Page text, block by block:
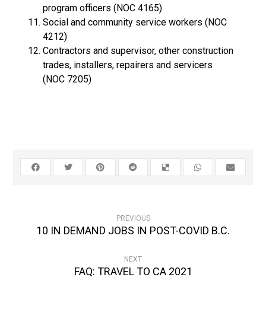
program officers (NOC 4165)
Social and community service workers (NOC
4212)
Contractors and supervisor, other construction
trades, installers, repairers and servicers
(NOC 7205)
PREVIOUS
10 IN DEMAND JOBS IN POST-COVID B.C.
NEXT
FAQ: TRAVEL TO CA 2021